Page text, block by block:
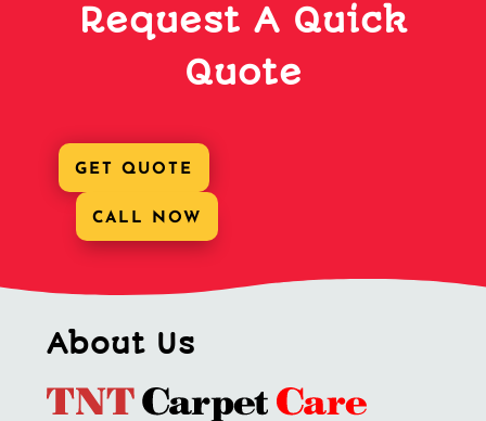
Request A Quick
Quote
GET QUOTE
CALL NOW
About Us